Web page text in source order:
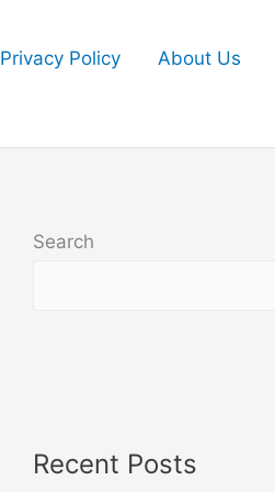
Privacy Policy
About Us
Search
Recent Posts